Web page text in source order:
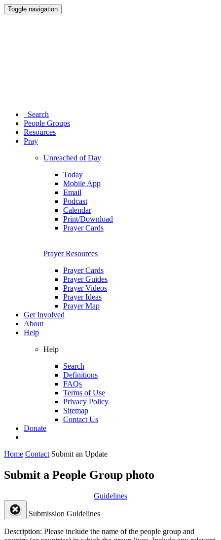
Toggle navigation
Search
People Groups
Resources
Pray
Unreached of Day
Today
Mobile App
Email
Podcast
Calendar
Print/Download
Prayer Cards
Prayer Resources
Prayer Cards
Prayer Guides
Prayer Videos
Prayer Ideas
Prayer Map
Get Involved
About
Help
Help
Search
Definitions
FAQs
Terms of Use
Privacy Policy
Sitemap
Contact Us
Donate
Home Contact Submit an Update
Submit a People Group photo
Guidelines
Submission Guidelines
Description: Please include the name of the people group and